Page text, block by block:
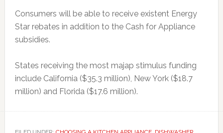
Consumers will be able to receive existent Energy
Star rebates in addition to the Cash for Appliance
subsidies.
States receiving the most majap stimulus funding
include California ($35.3 million), New York ($18.7
million) and Florida ($17.6 million).